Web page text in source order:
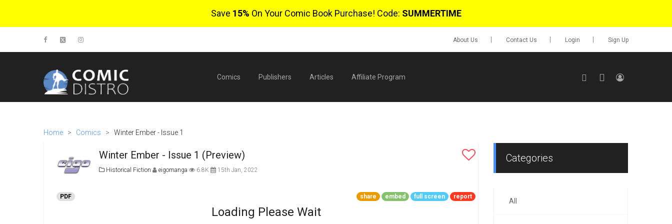
Save 15% On Your Comic Book Purchase! Code: SUMMERTIME
About Us Contact Us Login Sign Up
Comics Publishers Articles Affiliate Program
$0.00
Home > Comics > Winter Ember - Issue 1
Winter Ember - Issue 1 (Preview)
Historical Fiction eigomanga 6.8K 15th Jan, 2022
PDF share embed full screen report
Loading Please Wait
Categories
All